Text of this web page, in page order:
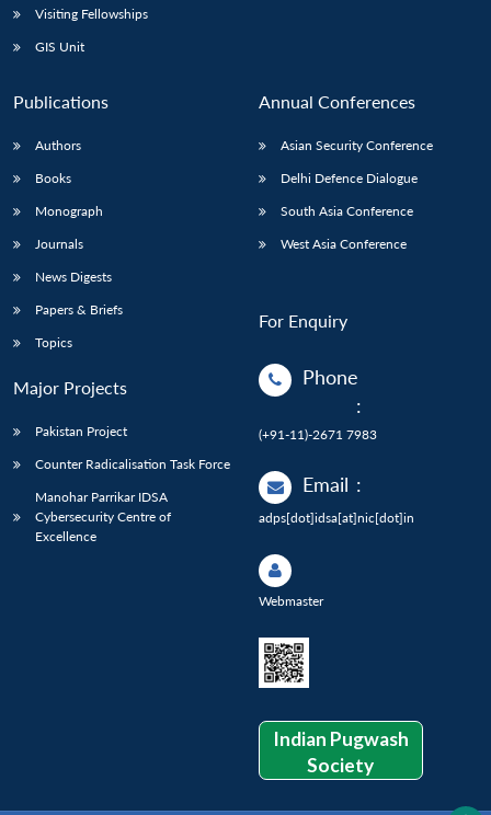
Visiting Fellowships
GIS Unit
Publications
Authors
Books
Monograph
Journals
News Digests
Papers & Briefs
Topics
Major Projects
Pakistan Project
Counter Radicalisation Task Force
Manohar Parrikar IDSA
Cybersecurity Centre of
Excellence
Annual Conferences
Asian Security Conference
Delhi Defence Dialogue
South Asia Conference
West Asia Conference
For Enquiry
Phone
:
(+91-11)-2671 7983
Email :
adps[dot]idsa[at]nic[dot]in
Webmaster
Indian Pugwash
Society